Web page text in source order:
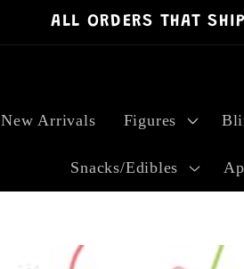
ALL ORDERS THAT
New Arrivals Figures
Snacks/Edibles